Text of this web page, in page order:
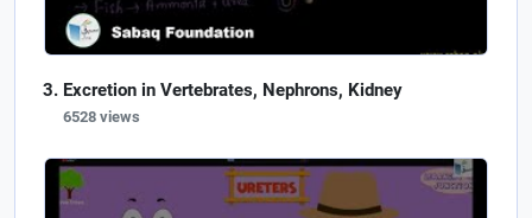
Excretion in Vertebrates, Nephrons, Kidney
6528 views